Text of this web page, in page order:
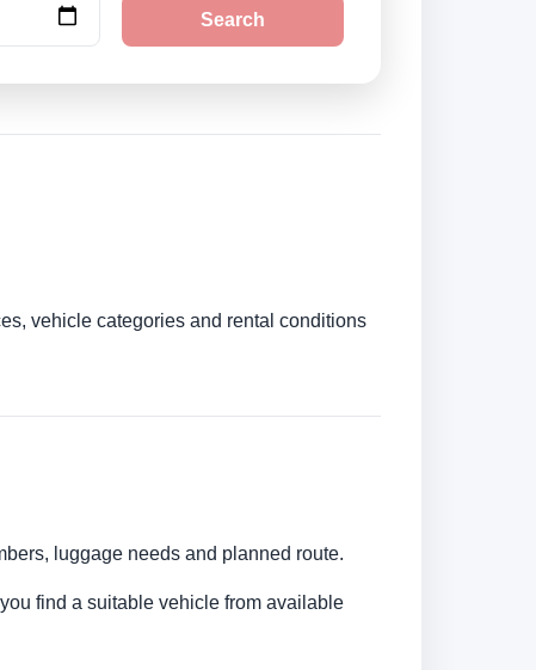
Search
vehicle categories and rental conditions
luggage needs and planned route.
find a suitable vehicle from available